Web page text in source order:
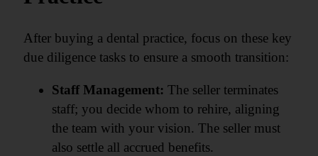
After buying a dental practice, focus on these key
due diligence tasks to ensure a smooth transition:
Staff Management: The seller terminates
staff; you decide whom to rehire, aligning
the team with your vision. The seller must
also settle all accrued benefits.